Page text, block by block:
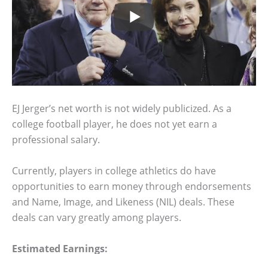
EJ Jerger’s net worth is not widely publicized. As a
college football player, he does not yet earn a
professional salary.
Currently, players in college athletics do have
opportunities to earn money through endorsements
and Name, Image, and Likeness (NIL) deals. These
deals can vary greatly among players.
Estimated Earnings: